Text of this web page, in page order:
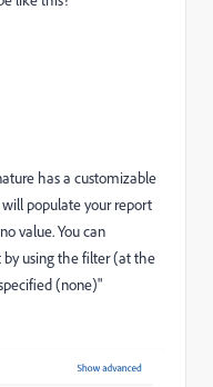
has a customizable
populate your report
value. You can
using the filter (at the
(none)"